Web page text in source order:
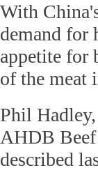
With
demand for
appetite for
of the meat
Phil
AHDB
described